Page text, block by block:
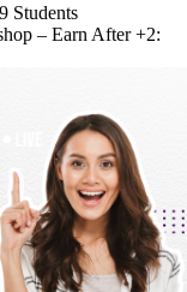
Students
– Earn After +2: